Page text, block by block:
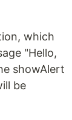
which
"Hello,
showAlert
be